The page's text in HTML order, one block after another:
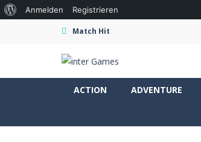
Match Hit
ACTION ADVENTURE
Über
Anmelden Registrieren